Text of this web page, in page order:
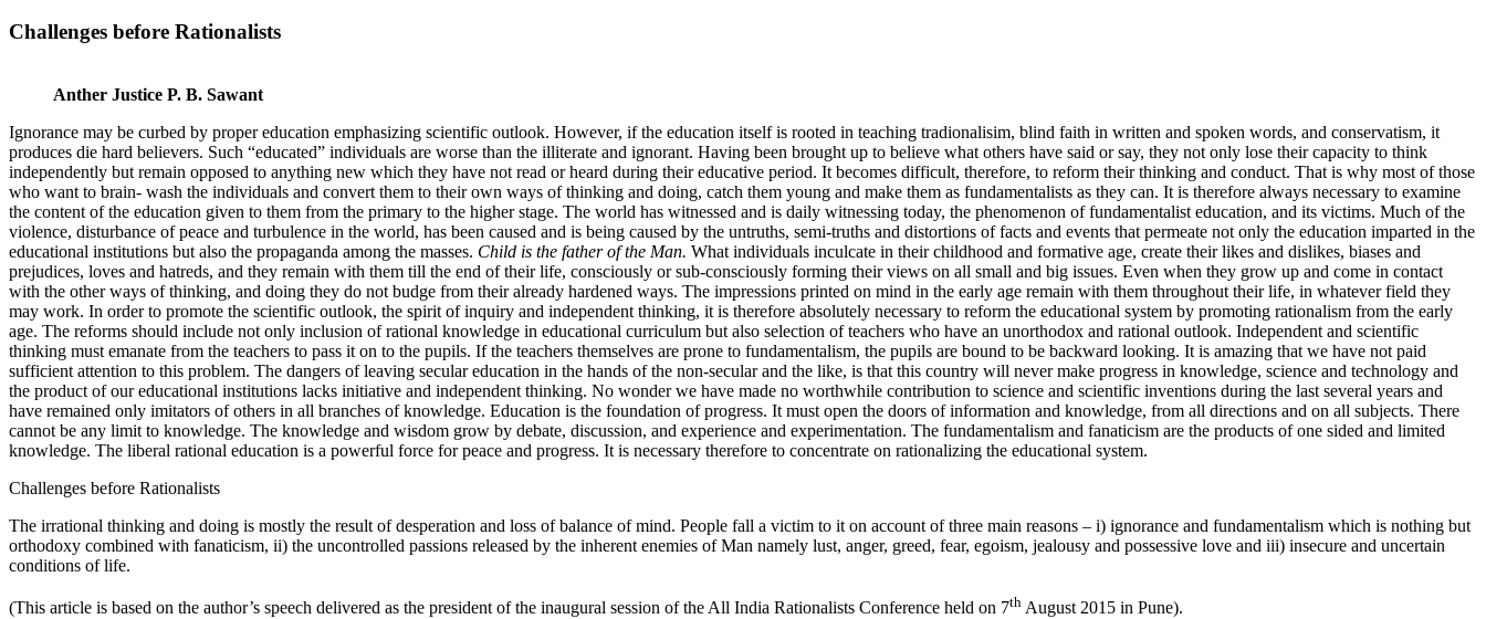
Challenges before Rationalists
Anther Justice P. B. Sawant
Ignorance may be curbed by proper education emphasizing scientific outlook. However, if the education itself is rooted in teaching tradionalisim, blind faith in written and spoken words, and conservatism, it
produces die hard believers. Such “educated” individuals are worse than the illiterate and ignorant. Having been brought up to believe what others have said or say, they not only lose their capacity to think
independently but remain opposed to anything new which they have not read or heard during their educative period. It becomes difficult, therefore, to reform their thinking and conduct. That is why most of those
who want to brain- wash the individuals and convert them to their own ways of thinking and doing, catch them young and make them as fundamentalists as they can. It is therefore always necessary to examine
the content of the education given to them from the primary to the higher stage. The world has witnessed and is daily witnessing today, the phenomenon of fundamentalist education, and its victims. Much of the
violence, disturbance of peace and turbulence in the world, has been caused and is being caused by the untruths, semi-truths and distortions of facts and events that permeate not only the education imparted in the
educational institutions but also the propaganda among the masses. Child is the father of the Man. What individuals inculcate in their childhood and formative age, create their likes and dislikes, biases and
prejudices, loves and hatreds, and they remain with them till the end of their life, consciously or sub-consciously forming their views on all small and big issues. Even when they grow up and come in contact
with the other ways of thinking, and doing they do not budge from their already hardened ways. The impressions printed on mind in the early age remain with them throughout their life, in whatever field they
may work. In order to promote the scientific outlook, the spirit of inquiry and independent thinking, it is therefore absolutely necessary to reform the educational system by promoting rationalism from the early
age. The reforms should include not only inclusion of rational knowledge in educational curriculum but also selection of teachers who have an unorthodox and rational outlook. Independent and scientific
thinking must emanate from the teachers to pass it on to the pupils. If the teachers themselves are prone to fundamentalism, the pupils are bound to be backward looking. It is amazing that we have not paid
sufficient attention to this problem. The dangers of leaving secular education in the hands of the non-secular and the like, is that this country will never make progress in knowledge, science and technology and
the product of our educational institutions lacks initiative and independent thinking. No wonder we have made no worthwhile contribution to science and scientific inventions during the last several years and
have remained only imitators of others in all branches of knowledge. Education is the foundation of progress. It must open the doors of information and knowledge, from all directions and on all subjects. There
cannot be any limit to knowledge. The knowledge and wisdom grow by debate, discussion, and experience and experimentation. The fundamentalism and fanaticism are the products of one sided and limited
knowledge. The liberal rational education is a powerful force for peace and progress. It is necessary therefore to concentrate on rationalizing the educational system.
Challenges before Rationalists
The irrational thinking and doing is mostly the result of desperation and loss of balance of mind. People fall a victim to it on account of three main reasons – i) ignorance and fundamentalism which is nothing but
orthodoxy combined with fanaticism, ii) the uncontrolled passions released by the inherent enemies of Man namely lust, anger, greed, fear, egoism, jealousy and possessive love and iii) insecure and uncertain
conditions of life.
(This article is based on the author’s speech delivered as the president of the inaugural session of the All India Rationalists Conference held on 7th August 2015 in Pune).